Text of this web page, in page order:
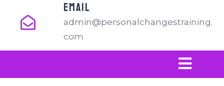
EMAIL
admin@personalchangestraining.
com